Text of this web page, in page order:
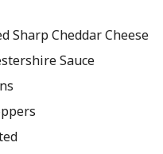
Sharp Cheddar Cheese
Sauce